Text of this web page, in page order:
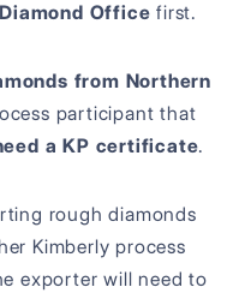
Office first.
from Northern
participant that
a KP certificate.
rough diamonds
Kimberly process
exporter will need to